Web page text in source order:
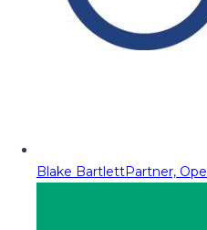
Blake BartlettPartner,